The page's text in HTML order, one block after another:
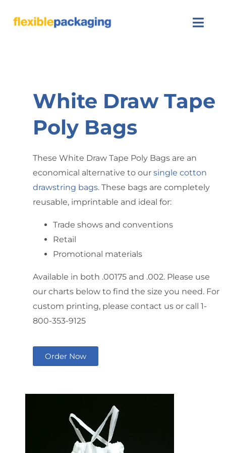
White Draw Tape
Poly Bags
These White Draw Tape Poly Bags are an
economical alternative to our single cotton
drawstring bags. These bags are completely
reusable, imprintable and ideal for:
Trade shows and conventions
Retail
Promotional materials
Available in both .00175 and .002. Please use
our charts below to find the size you need. For
custom printing, please contact us or call 1-
800-353-9125
Order Now